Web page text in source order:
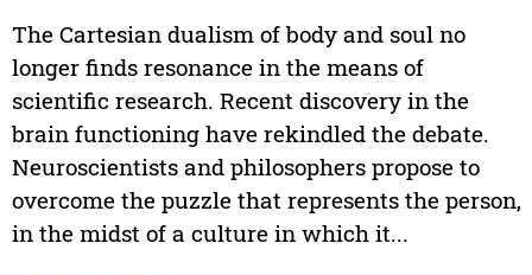
The Cartesian dualism of body and soul no
longer finds resonance in the means of
scientific research. Recent discovery in the
brain functioning have rekindled the debate.
Neuroscientists and philosophers propose to
overcome the puzzle that represents the person,
in the midst of a culture in which it...